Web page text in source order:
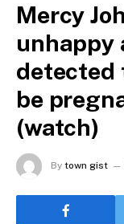
Mercy
unhappy
detected
be
(watch)
By town gist